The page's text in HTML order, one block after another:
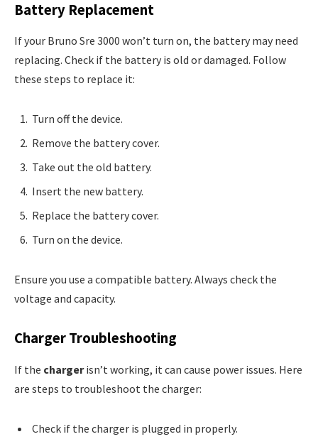
Battery Replacement
If your Bruno Sre 3000 won’t turn on, the battery may need
replacing. Check if the battery is old or damaged. Follow
these steps to replace it:
Turn off the device.
Remove the battery cover.
Take out the old battery.
Insert the new battery.
Replace the battery cover.
Turn on the device.
Ensure you use a compatible battery. Always check the
voltage and capacity.
Charger Troubleshooting
If the chargerisn’t working, it can cause power issues. Here
are steps to troubleshoot the charger:
Check if the charger is plugged in properly.